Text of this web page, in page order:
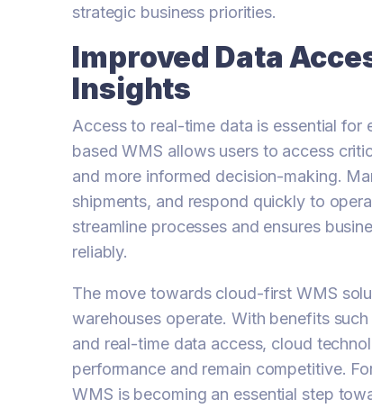
strategic business priorities.
Improved Data
Insights
Access to real-time data is essential
based WMS allows users to access
and more informed decision-making.
shipments, and respond quickly to
streamline processes and ensures
reliably.
The move towards cloud-first WMS
warehouses operate. With benefits
and real-time data access, cloud
performance and remain competitive.
WMS is becoming an essential step